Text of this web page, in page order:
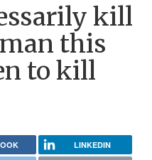
kill
this
to kill
LINKEDIN